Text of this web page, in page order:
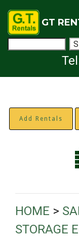
GT
Add Rentals
HOME >
STORAGE